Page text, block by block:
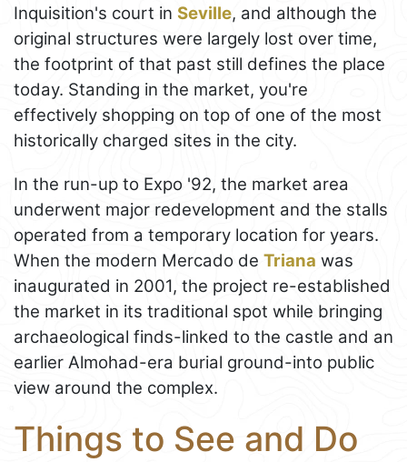
Inquisition's court in Seville, and although the
original structures were largely lost over time,
the footprint of that past still defines the place
today. Standing in the market, you're
effectively shopping on top of one of the most
historically charged sites in the city.
In the run-up to Expo '92, the market area
underwent major redevelopment and the stalls
operated from a temporary location for years.
When the modern Mercado de Triana was
inaugurated in 2001, the project re-established
the market in its traditional spot while bringing
archaeological finds-linked to the castle and an
earlier Almohad-era burial ground-into public
view around the complex.
Things to See and Do